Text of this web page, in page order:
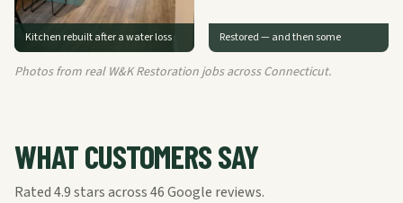
Kitchen rebuilt after a water loss Restored — and then some
Photos from real W&K Restoration jobs across Connecticut.
WHAT CUSTOMERS SAY
Rated4.9stars across46Google reviews.